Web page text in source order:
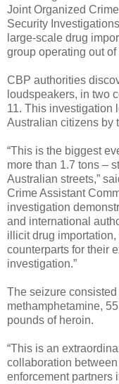
Joint Organized
Security
large-scale drug
group operating out of
CBP authorities
loudspeakers, in two
11. This investigation
Australian citizens by
“This is the biggest
more than 1.7 tons –
Australian streets,”
Crime Assistant
investigation
and international
illicit drug
counterparts for their
investigation.”
The seizure
methamphetamine,
pounds of heroin.
“This is an
collaboration
enforcement partners